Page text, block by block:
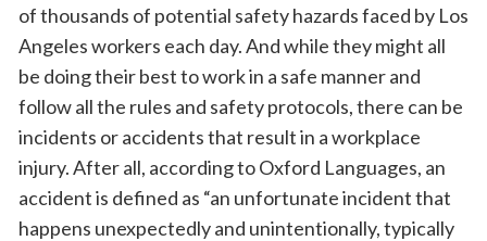
of thousands of potential safety hazards faced by Los
Angeles workers each day. And while they might all
be doing their best to work in a safe manner and
follow all the rules and safety protocols, there can be
incidents or accidents that result in a workplace
injury. After all, according to Oxford Languages, an
accident is defined as “an unfortunate incident that
happens unexpectedly and unintentionally, typically